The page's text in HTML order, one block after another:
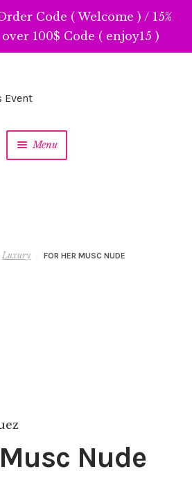
Code ( Welcome ) / 15%
100$ Code ( enjoy15 )
Menu
Luxury FOR HER MUSC NUDE
Nude